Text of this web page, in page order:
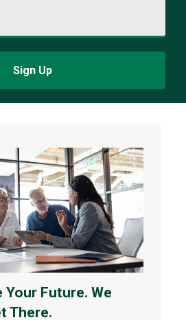
Sign Up
Your Future. We
There.